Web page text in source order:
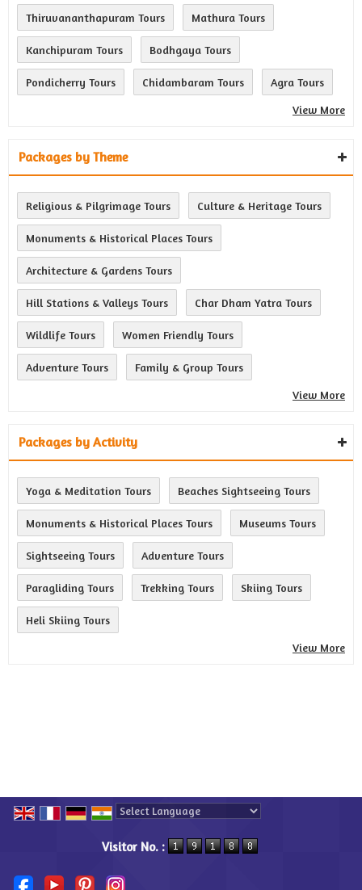
Thiruvananthapuram Tours Mathura Tours
Kanchipuram Tours Bodhgaya Tours
Pondicherry Tours Chidambaram Tours
Agra Tours
View More
Packages by Theme
Religious & Pilgrimage Tours Culture & Heritage Tours
Monuments & Historical Places Tours
Architecture & Gardens Tours
Hill Stations & Valleys Tours Char Dham Yatra Tours
Wildlife Tours Women Friendly Tours
Adventure Tours
Family & Group Tours
View More
Packages by Activity
Yoga & Meditation Tours Beaches Sightseeing Tours
Monuments & Historical Places Tours Museums Tours
Sightseeing Tours Adventure Tours
Paragliding Tours Trekking Tours Skiing Tours
Heli Skiing Tours
View More
Visitor No. :